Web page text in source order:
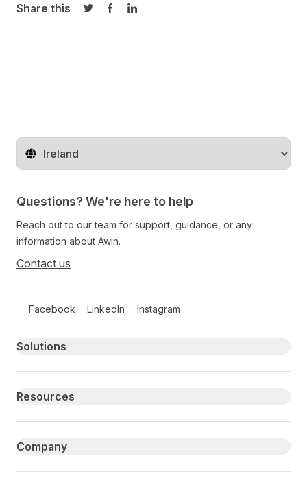
Share this
Share on Twitter
Share on Facebook
Share on LinkedIn
Change territory
Questions? We're here to help
Reach out to our team for support, guidance, or any
information about Awin.
Contact us
Facebook LinkedIn Instagram
Primary footer navigation
Solutions
Resources
Company